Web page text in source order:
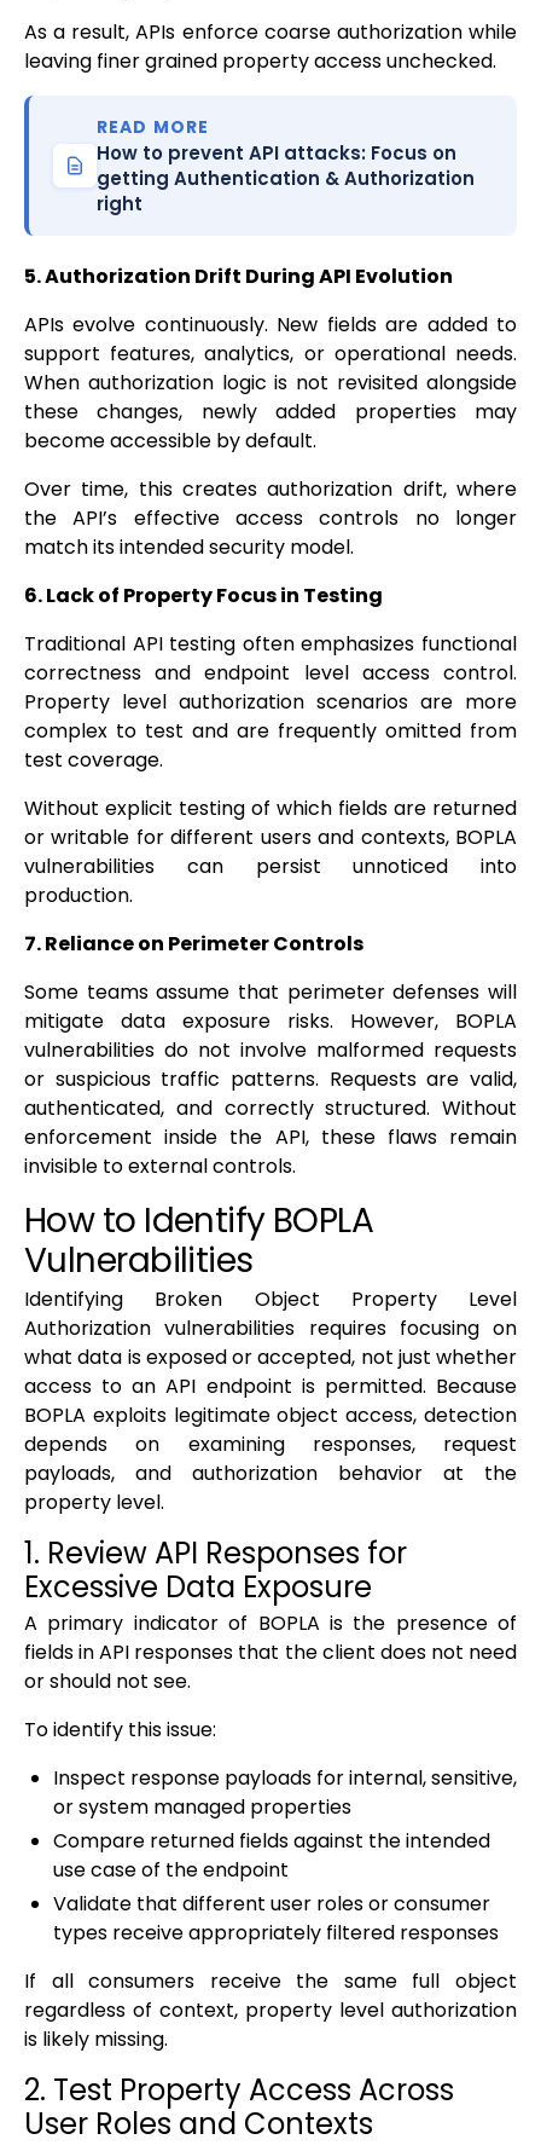
As a result, APIs enforce coarse authorization while
leaving finer grained property access unchecked.
READ MORE
How to prevent API attacks: Focus on
getting Authentication & Authorization
right
5. Authorization Drift During API Evolution
APIs evolve continuously. New fields are added to
support features, analytics, or operational needs.
When authorization logic is not revisited alongside
these changes, newly added properties may
become accessible by default.
Over time, this creates authorization drift, where
the API’s effective access controls no longer
match its intended security model.
6. Lack of Property Focus in Testing
Traditional API testing often emphasizes functional
correctness and endpoint level access control.
Property level authorization scenarios are more
complex to test and are frequently omitted from
test coverage.
Without explicit testing of which fields are returned
or writable for different users and contexts, BOPLA
vulnerabilities can persist unnoticed into
production.
7. Reliance on Perimeter Controls
Some teams assume that perimeter defenses will
mitigate data exposure risks. However, BOPLA
vulnerabilities do not involve malformed requests
or suspicious traffic patterns. Requests are valid,
authenticated, and correctly structured. Without
enforcement inside the API, these flaws remain
invisible to external controls.
How to Identify BOPLA
Vulnerabilities
Identifying Broken Object Property Level
Authorization vulnerabilities requires focusing on
what data is exposed or accepted, not just whether
access to an API endpoint is permitted. Because
BOPLA exploits legitimate object access, detection
depends on examining responses, request
payloads, and authorization behavior at the
property level.
1. Review API Responses for
Excessive Data Exposure
A primary indicator of BOPLA is the presence of
fields in API responses that the client does not need
or should not see.
To identify this issue:
Inspect response payloads for internal, sensitive,
or system managed properties
Compare returned fields against the intended
use case of the endpoint
Validate that different user roles or consumer
types receive appropriately filtered responses
If all consumers receive the same full object
regardless of context, property level authorization
is likely missing.
2. Test Property Access Across
User Roles and Contexts